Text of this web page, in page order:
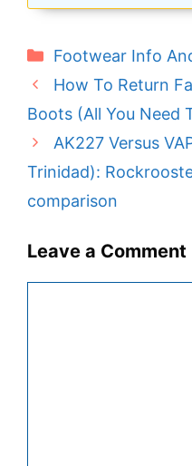
Categories
Footwear Info
How To Return
Boots (All You Need
AK227 Versus
Trinidad):
comparison
Leave a Comment